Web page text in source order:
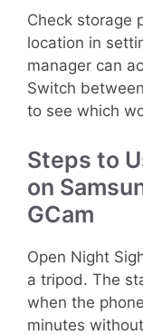
Check storage
location in
manager can
Switch
to see which
Steps to
on
GCam
Open Night
a tripod. The
when the
minutes